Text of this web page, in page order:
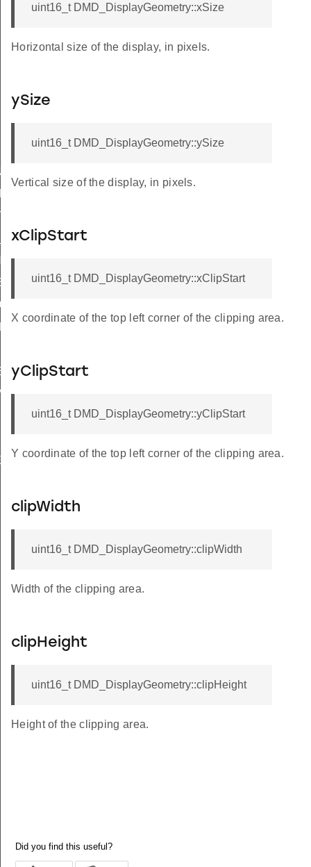
uint16_t DMD_DisplayGeometry::xSize
Horizontal size of the display, in pixels.
ySize
uint16_t DMD_DisplayGeometry::ySize
Vertical size of the display, in pixels.
xClipStart
uint16_t DMD_DisplayGeometry::xClipStart
X coordinate of the top left corner of the clipping area.
yClipStart
uint16_t DMD_DisplayGeometry::yClipStart
Y coordinate of the top left corner of the clipping area.
clipWidth
uint16_t DMD_DisplayGeometry::clipWidth
Width of the clipping area.
clipHeight
uint16_t DMD_DisplayGeometry::clipHeight
Height of the clipping area.